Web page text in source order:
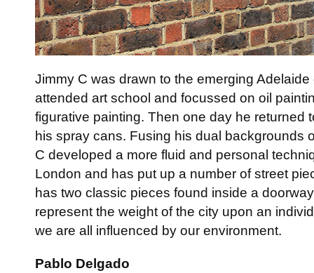
Jimmy C was drawn to the emerging
attended art school and focussed on oil
figurative painting. Then one day he returned
his spray cans. Fusing his dual backgrounds
C developed a more fluid and personal
London and has put up a number of street
has two classic pieces found inside a
represent the weight of the city upon an
we are all influenced by our environment.
Pablo Delgado